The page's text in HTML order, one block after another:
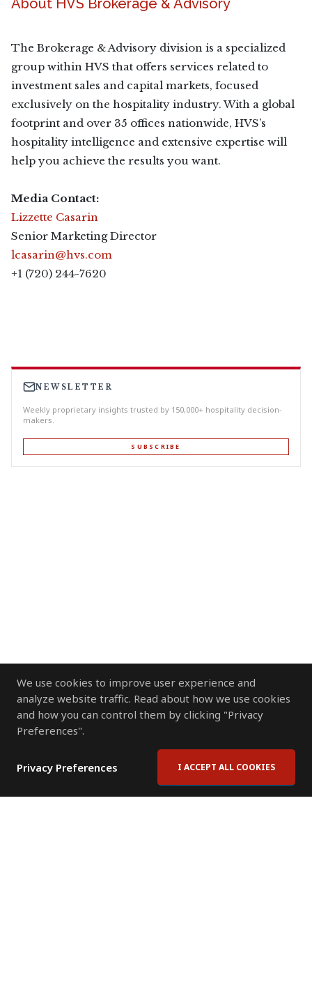
We use cookies to improve user experience and
analyze website traffic. Read about how we use cookies
and how you can control them by clicking "Privacy
Preferences".
Privacy Preferences I ACCEPT ALL COOKIES
About HVS Brokerage & Advisory
The Brokerage & Advisory division is a specialized
group within HVS that offers services related to
investment sales and capital markets, focused
exclusively on the hospitality industry. With a global
footprint and over 35 offices nationwide, HVS’s
hospitality intelligence and extensive expertise will
help you achieve the results you want.
Media Contact:
Lizzette Casarin
Senior Marketing Director
lcasarin@hvs.com
+1 (720) 244-7620
NEWSLETTER
Weekly proprietary insights trusted by 150,000+ hospitality decision-
makers.
SUBSCRIBE